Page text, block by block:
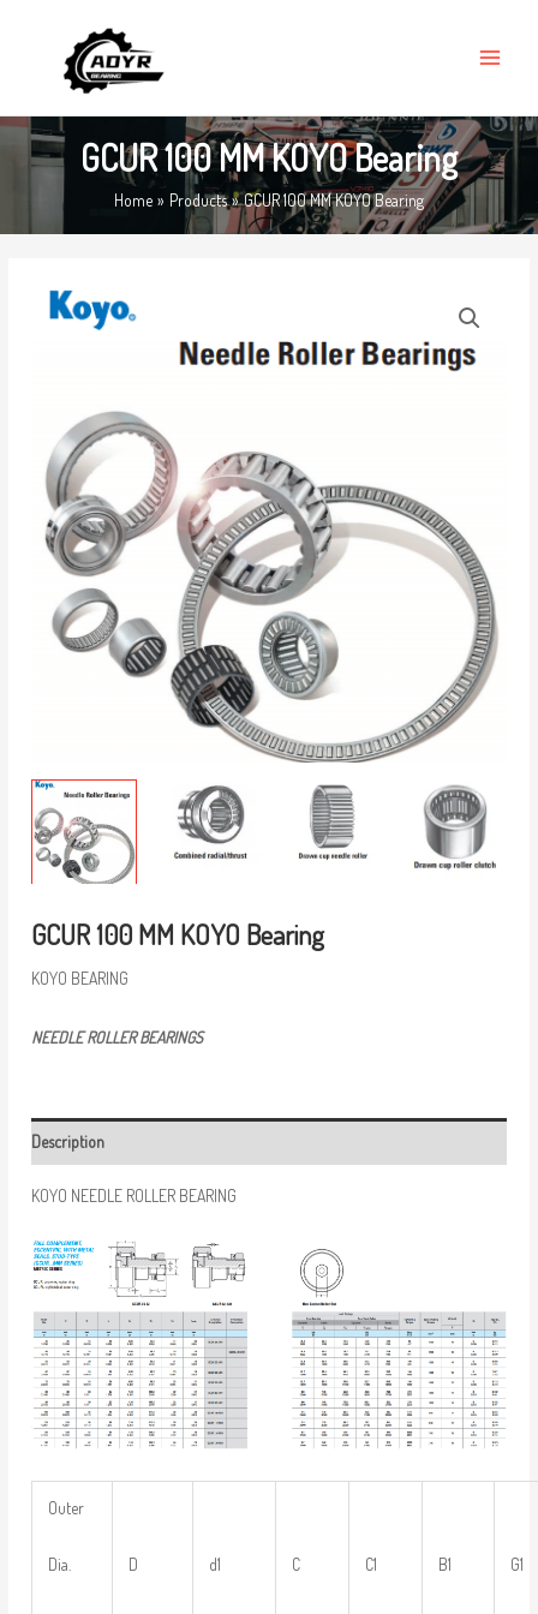
MENU
GCUR 100 MM KOYO Bearing
Home Products GCUR 100 MM KOYO Bearing
GCUR 100 MM KOYO Bearing
KOYO BEARING
NEEDLE ROLLER BEARINGS
Description
KOYO NEEDLE ROLLER BEARING
Outer
Dia. D d1 C C1 B1 G1